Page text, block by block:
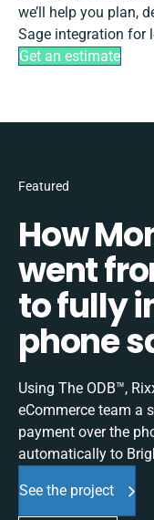
we’ll help you plan,
Sage integration for
Get an estimate
Featured
How
went
to fully
phone
Using The ODB™,
eCommerce team a
payment over the
automatically to
See the project